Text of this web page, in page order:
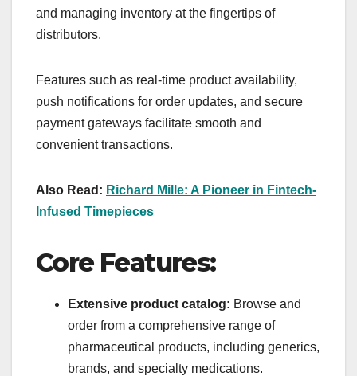
and managing inventory at the fingertips of
distributors.
Features such as real-time product availability,
push notifications for order updates, and secure
payment gateways facilitate smooth and
convenient transactions.
Also Read: Richard Mille: A Pioneer in Fintech-
Infused Timepieces
Core Features:
Extensive product catalog: Browse and
order from a comprehensive range of
pharmaceutical products, including generics,
brands, and specialty medications.